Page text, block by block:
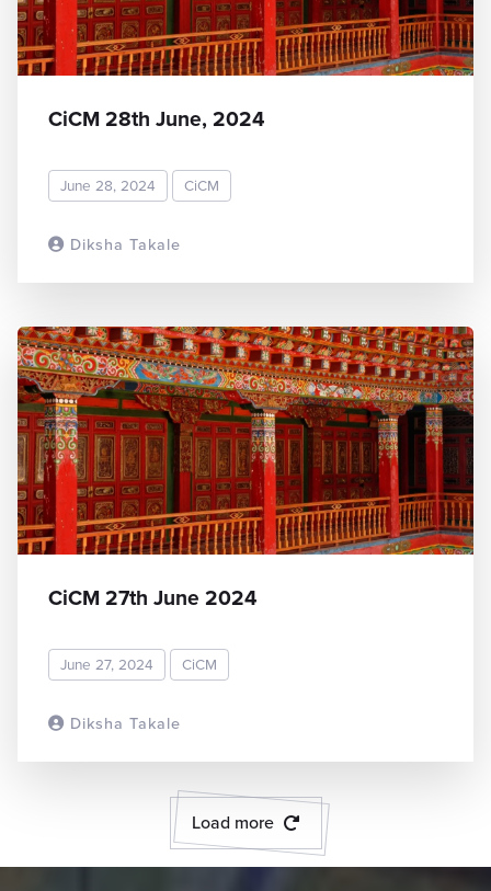
Diksha Takale
CiCM 28th June, 2024
June 28, 2024 CiCM
Diksha Takale
CiCM 27th June 2024
June 27, 2024 CiCM
Load more